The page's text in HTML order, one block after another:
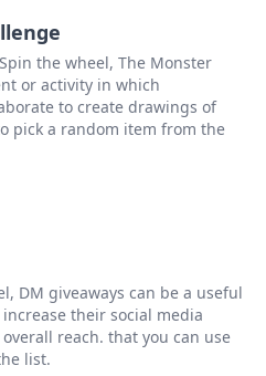
the wheel, The Monster
or activity in which
to create drawings of
pick a random item from the
DM giveaways can be a useful
their social media
reach. that you can use
list.